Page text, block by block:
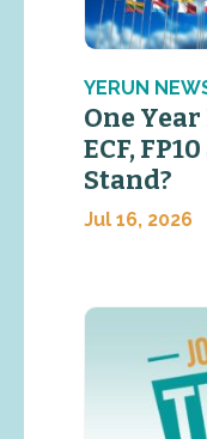
YERUN
One
ECF,
Stand?
Jul 16, 2026